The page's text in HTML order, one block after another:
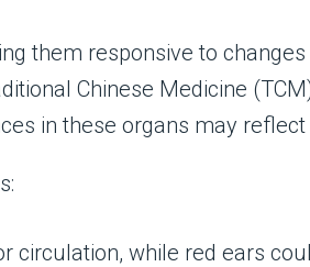
them responsive to
Chinese Medicine
in these organs may
circulation, while red ears